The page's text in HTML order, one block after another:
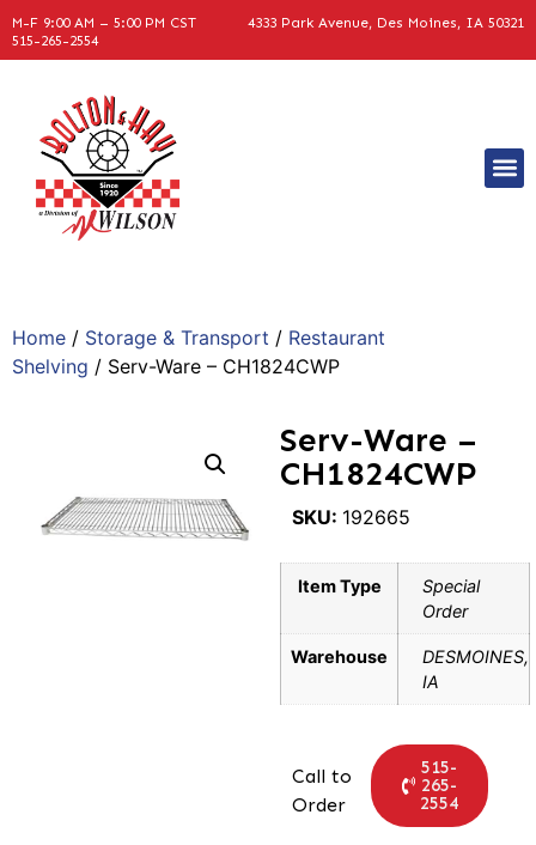
M-F 9:00 AM – 5:00 PM CST
4333 Park Avenue, Des Moines, IA 50321
515-265-2554
Home / Storage & Transport / Restaurant
Shelving / Serv-Ware – CH1824CWP
Serv-Ware –
CH1824CWP
SKU: 192665
Item Type
Special
Order
Warehouse
DESMOINES,
IA
Call to
Order
515-
265-
2554